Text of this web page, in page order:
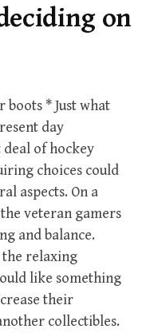
:
on
boots * Just what
day
deal of hockey
choices could
aspects. On a
veteran gamers
and balance.
the relaxing
like something
their
collectibles.